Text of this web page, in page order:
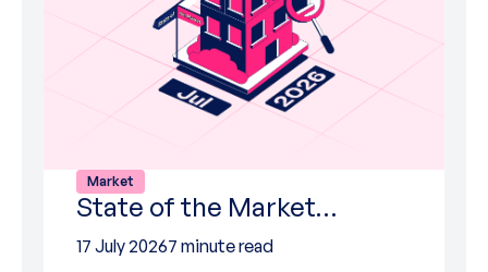
Market
State of the Market…
17 July 20267 minute read